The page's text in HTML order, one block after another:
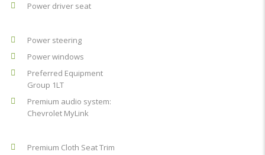
Power driver seat
Power steering
Power windows
Preferred Equipment
Group 1LT
Premium audio system:
Chevrolet MyLink
Premium Cloth Seat Trim